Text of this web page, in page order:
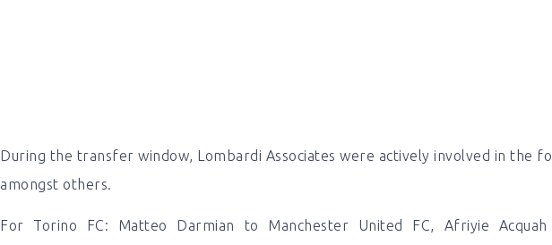
During the transfer window, Lombardi Associates were actively involved in the
amongst others.
For Torino FC: Matteo Darmian to Manchester United FC, Afriyie